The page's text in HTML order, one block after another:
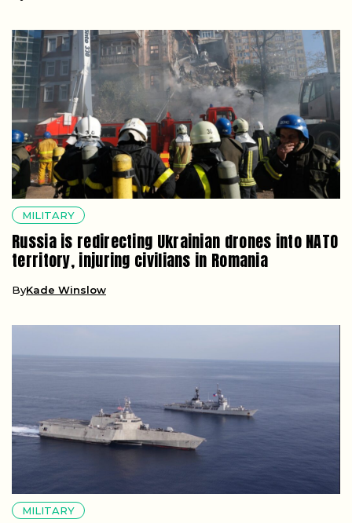
MILITARY
Russia is redirecting Ukrainian drones into NATO
territory, injuring civilians in Romania
ByKade Winslow
MILITARY